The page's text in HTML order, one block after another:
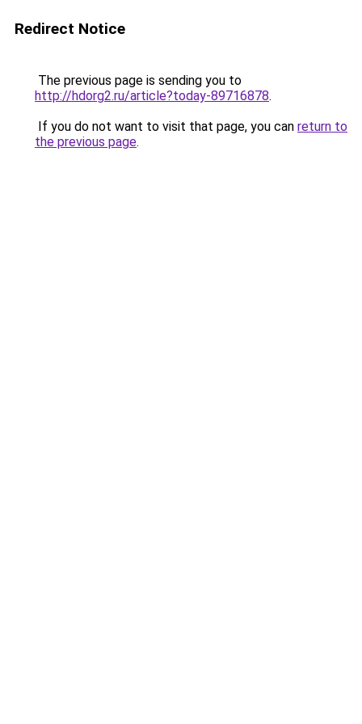
Redirect Notice
The previous page is sending you to
http://hdorg2.ru/article?today-89716878.
If you do not want to visit that page, you can return to
the previous page.